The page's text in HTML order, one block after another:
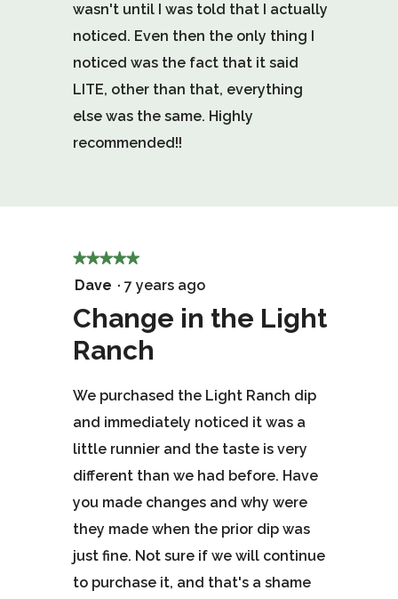
wasn't until I was told that I actually
noticed. Even then the only thing I
noticed was the fact that it said
LITE, other than that, everything
else was the same. Highly
recommended!!
★★★★★
★★★★★
5
out
5
Dave · 7 years ago
Change in the Light
Ranch
We purchased the Light Ranch dip
and immediately noticed it was a
little runnier and the taste is very
different than we had before. Have
you made changes and why were
they made when the prior dip was
just fine. Not sure if we will continue
to purchase it, and that's a shame